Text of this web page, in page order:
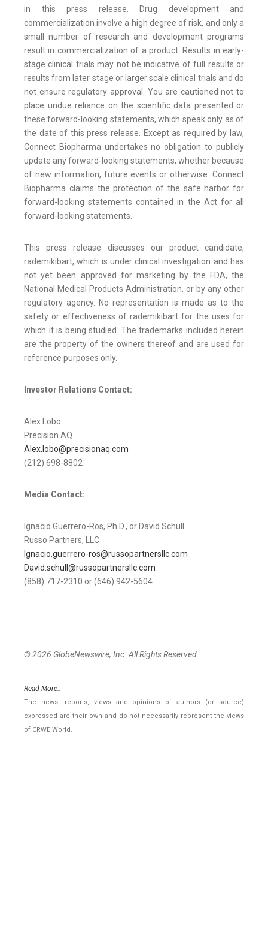
in this press release. Drug development and
commercialization involve a high degree of risk, and only a
small number of research and development programs
result in commercialization of a product. Results in early-
stage clinical trials may not be indicative of full results or
results from later stage or larger scale clinical trials and do
not ensure regulatory approval. You are cautioned not to
place undue reliance on the scientific data presented or
these forward-looking statements, which speak only as of
the date of this press release. Except as required by law,
Connect Biopharma undertakes no obligation to publicly
update any forward-looking statements, whether because
of new information, future events or otherwise. Connect
Biopharma claims the protection of the safe harbor for
forward-looking statements contained in the Act for all
forward-looking statements.
This press release discusses our product candidate,
rademikibart, which is under clinical investigation and has
not yet been approved for marketing by the FDA, the
National Medical Products Administration, or by any other
regulatory agency. No representation is made as to the
safety or effectiveness of rademikibart for the uses for
which it is being studied. The trademarks included herein
are the property of the owners thereof and are used for
reference purposes only.
Investor Relations Contact:
Alex Lobo
Precision AQ
Alex.lobo@precisionaq.com
(212) 698-8802
Media Contact:
Ignacio Guerrero-Ros, Ph.D., or David Schull
Russo Partners, LLC
Ignacio.guerrero-ros@russopartnersllc.com
David.schull@russopartnersllc.com
(858) 717-2310 or (646) 942-5604
© 2026 GlobeNewswire, Inc. All Rights Reserved.
Read More..
The news, reports, views and opinions of authors (or source)
expressed are their own and do not necessarily represent the views
of CRWE World.